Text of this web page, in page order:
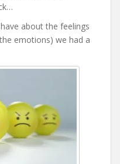
about the feelings
emotions) we had a